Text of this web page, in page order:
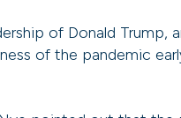
of Donald Trump,
of the pandemic